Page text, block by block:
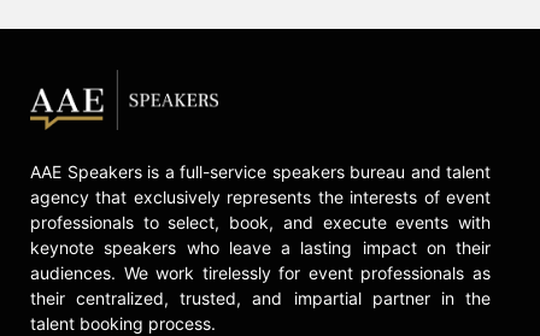
AAE Speakers is a full-service speakers bureau and talent
agency that exclusively represents the interests of event
professionals to select, book, and execute events with
keynote speakers who leave a lasting impact on their
audiences. We work tirelessly for event professionals as
their centralized, trusted, and impartial partner in the
talent booking process.